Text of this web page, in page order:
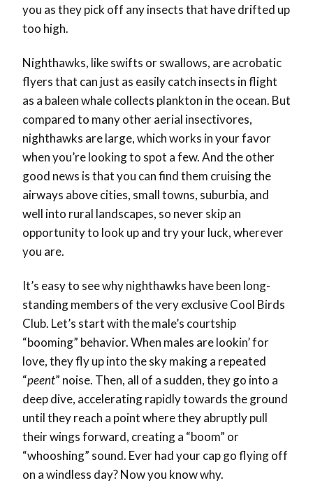
you as they pick off any insects that have drifted up
too high.
Nighthawks, like swifts or swallows, are acrobatic
flyers that can just as easily catch insects in flight
as a baleen whale collects plankton in the ocean. But
compared to many other aerial insectivores,
nighthawks are large, which works in your favor
when you’re looking to spot a few. And the other
good news is that you can find them cruising the
airways above cities, small towns, suburbia, and
well into rural landscapes, so never skip an
opportunity to look up and try your luck, wherever
you are.
It’s easy to see why nighthawks have been long-
standing members of the very exclusive Cool Birds
Club. Let’s start with the male’s courtship
“booming” behavior. When males are lookin’ for
love, they fly up into the sky making a repeated
“peent” noise. Then, all of a sudden, they go into a
deep dive, accelerating rapidly towards the ground
until they reach a point where they abruptly pull
their wings forward, creating a “boom” or
“whooshing” sound. Ever had your cap go flying off
on a windless day? Now you know why.